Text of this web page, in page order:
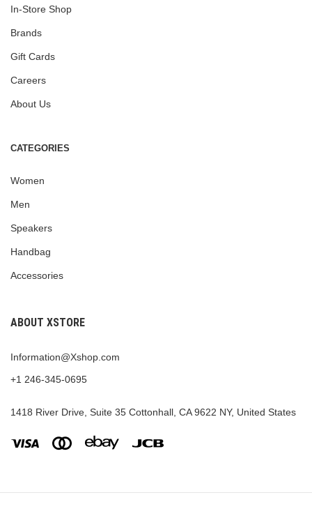
In-Store Shop
Brands
Gift Cards
Careers
About Us
CATEGORIES
Women
Men
Speakers
Handbag
Accessories
ABOUT XSTORE
Information@Xshop.com
+1 246-345-0695
1418 River Drive, Suite 35 Cottonhall, CA 9622 NY, United States